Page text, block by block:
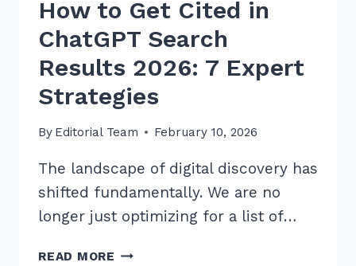
How to Get Cited in
ChatGPT Search
Results 2026: 7 Expert
Strategies
By Editorial Team February 10, 2026
The landscape of digital discovery has
shifted fundamentally. We are no
longer just optimizing for a list of…
READ MORE HOW